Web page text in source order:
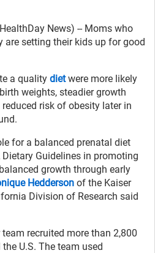
News) -- Moms who
are setting their kids up for good
a quality dietwere more likely
weights, steadier growth
risk of obesity later in
for a balanced prenatal diet
Guidelines in promoting
growth through early
Hedderson of the Kaiser
Division of Research said
recruited more than 2,800
U.S. The team used